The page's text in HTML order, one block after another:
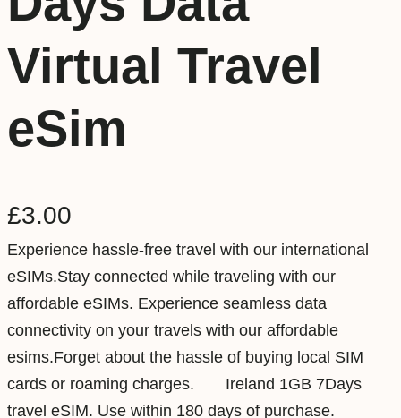
Virtual Travel
eSim
£3.00
Experience hassle-free travel with our international
eSIMs.Stay connected while traveling with our
affordable eSIMs. Experience seamless data
connectivity on your travels with our affordable
esims.Forget about the hassle of buying local SIM
cards or roaming charges. Ireland 1GB 7Days
travel eSIM. Use within 180 days of purchase.